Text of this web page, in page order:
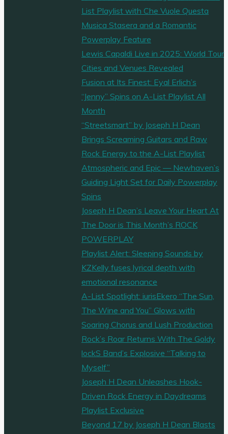
List Playlist with Che Vuole Questa
Musica Stasera and a Romantic
Powerplay Feature
Lewis Capaldi Live in 2025: World Tour
Cities and Venues Revealed
Fusion at Its Finest: Eyal Erlich’s
“Jenny” Spins on A-List Playlist All
Month
“Streetsmart” by Joseph H Dean
Brings Screaming Guitars and Raw
Rock Energy to the A-List Playlist
Atmospheric and Epic — Newhaven’s
Guiding Light Set for Daily Powerplay
Spins
Joseph H Dean’s Leave Your Heart At
The Door is This Month’s ROCK
POWERPLAY
Playlist Alert: Sleeping Sounds by
KZKelly fuses lyrical depth with
emotional resonance
A-List Spotlight: iurisEkero “The Sun,
The Wine and You” Glows with
Soaring Chorus and Lush Production
Rock’s Roar Returns With The Goldy
lockS Band’s Explosive “Talking to
Myself”
Joseph H Dean Unleashes Hook-
Driven Rock Energy in Daydreams
Playlist Exclusive
Beyond 17 by Joseph H Dean Blasts